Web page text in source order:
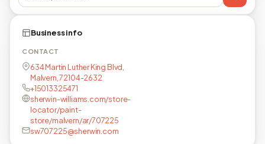
Business info
CONTACT
634 Martin Luther King Blvd,
Malvern, 72104-2632
+15013325471
sherwin-williams.com/store-
locator/paint-
store/malvern/ar/707225
sw707225@sherwin.com